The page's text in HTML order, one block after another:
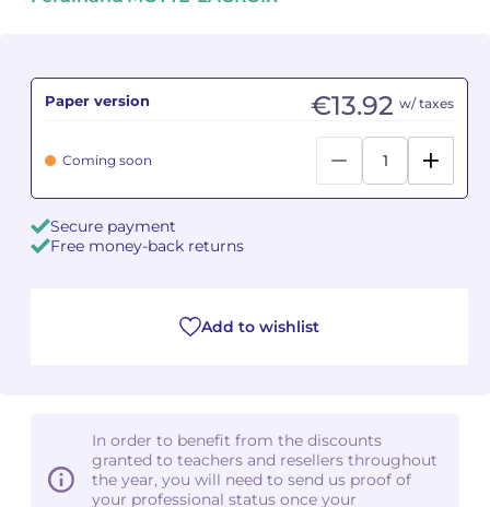
Paper version €13.92 w/ taxes
Coming soon
Secure payment
Free money-back returns
Add to wishlist
In order to benefit from the discounts
granted to teachers and resellers throughout
the year, you will need to send us proof of
your professional status once your
Jean-Baptiste ROBIN
Germaine TAILLEFERRE
Dimitri TCHESNOKOV
Jean-François VERDIER
Pierre WISSMER
Pascal ZAVARO
Jean-Baptiste ROBIN
Germaine TAILLEFERRE
Dimitri TCHESNOKOV
Jean-François VERDIER
Pierre WISSMER
Pascal ZAVARO